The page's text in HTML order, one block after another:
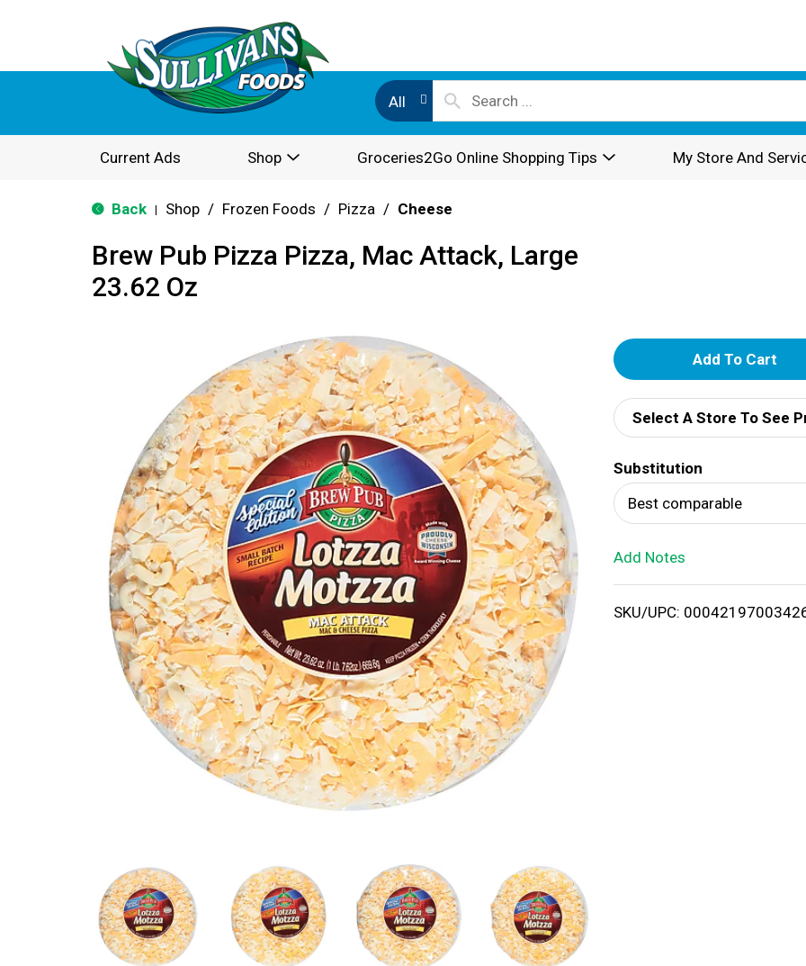
All
Current Ads Shop Groceries2Go Online Shopping Tips My Store And
Back Shop / Frozen Foods / Pizza / Cheese
Brew Pub Pizza Pizza, Mac Attack, Large
23.62 Oz
A
d
d
T
o
i
Select A Store To See
Substitution
Best comparable
Add Notes
SKU/UPC: